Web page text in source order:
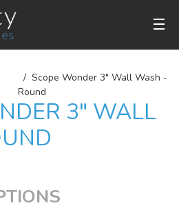
Scope Wonder 3" Wall Wash -
Round
3" WALL